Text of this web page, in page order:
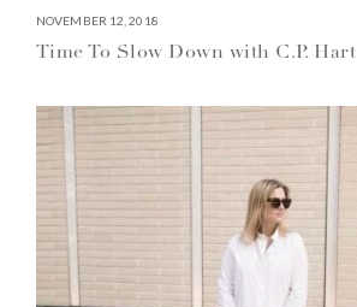
NOVEMBER 12, 2018
Time To Slow Down with C.P. Hart